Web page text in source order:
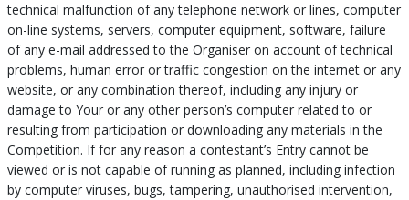
technical malfunction of any telephone network or lines, computer
on-line systems, servers, computer equipment, software, failure
of any e-mail addressed to the Organiser on account of technical
problems, human error or traffic congestion on the internet or any
website, or any combination thereof, including any injury or
damage to Your or any other person’s computer related to or
resulting from participation or downloading any materials in the
Competition. If for any reason a contestant’s Entry cannot be
viewed or is not capable of running as planned, including infection
by computer viruses, bugs, tampering, unauthorised intervention,